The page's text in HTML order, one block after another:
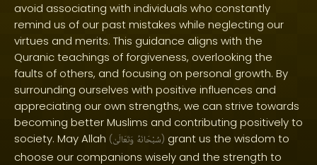
avoid associating with individuals who constantly
remind us of our past mistakes while neglecting our
virtues and merits. This guidance aligns with the
Quranic teachings of forgiveness, overlooking the
faults of others, and focusing on personal growth. By
surrounding ourselves with positive influences and
appreciating our own strengths, we can strive towards
becoming better Muslims and contributing positively to
society. May Allah ( سُبْحَانَهُ وَتَعَالَىٰ ) grant us the wisdom to
choose our companions wisely and the strength to